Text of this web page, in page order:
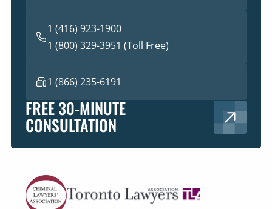
1 (416) 923-1900
1 (800) 329-3951 (Toll Free)
1 (866) 235-6191
FREE 30-MINUTE
CONSULTATION